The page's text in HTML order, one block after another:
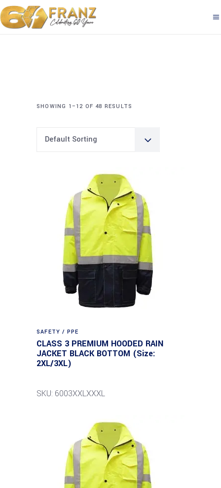
SHOWING 1–12 OF 48 RESULTS
Default Sorting
SAFETY / PPE
CLASS 3 PREMIUM HOODED RAIN
JACKET BLACK BOTTOM (Size:
2XL/3XL)
SKU: 6003XXLXXXL